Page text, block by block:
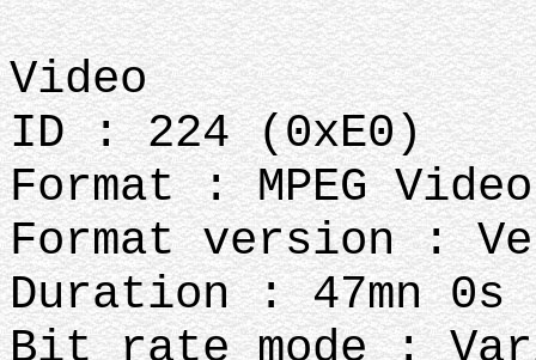
Video
ID : 224 (0xE0)
Format : MPEG Video
Format version :
Duration : 47mn 0s
Bit rate mode :